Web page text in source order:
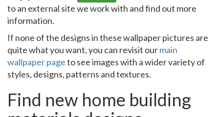
to an external site we work with and find out more
information.
If none of the designs in these wallpaper pictures are
quite what you want, you can revisit ourmain
wallpaper pageto see images with a wider variety of
styles, designs, patterns and textures.
Find new home building